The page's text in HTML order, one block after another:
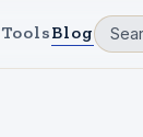
ToolsBlog